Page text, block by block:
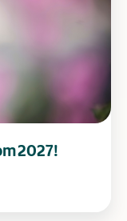
2027!